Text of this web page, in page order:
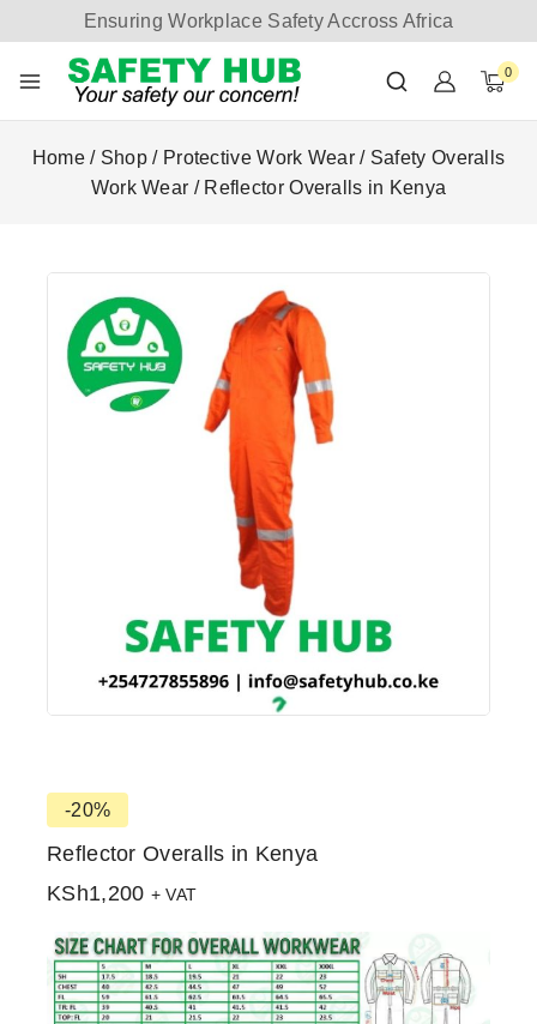
Ensuring Workplace Safety Accross Africa
0
Home / Shop / Protective Work Wear / Safety Overalls
Work Wear / Reflector Overalls in Kenya
-20%
Reflector Overalls in Kenya
KSh1,200 + VAT